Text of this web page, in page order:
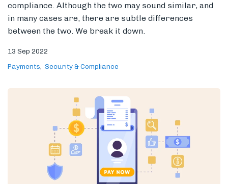
compliance. Although the two may sound similar, and
in many cases are, there are subtle differences
between the two. We break it down.
13 Sep 2022
Payments
Security & Compliance